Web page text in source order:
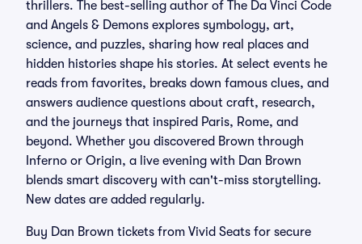
thrillers. The best-selling author of The Da Vinci Code
and Angels & Demons explores symbology, art,
science, and puzzles, sharing how real places and
hidden histories shape his stories. At select events he
reads from favorites, breaks down famous clues, and
answers audience questions about craft, research,
and the journeys that inspired Paris, Rome, and
beyond. Whether you discovered Brown through
Inferno or Origin, a live evening with Dan Brown
blends smart discovery with can't-miss storytelling.
New dates are added regularly.
Buy Dan Brown tickets from Vivid Seats for secure